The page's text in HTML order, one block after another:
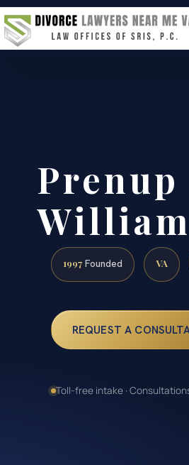
1997 Founded VA
REQUEST A
Toll-free intake ·